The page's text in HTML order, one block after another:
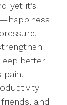
yet it’s
better.
pain.
and